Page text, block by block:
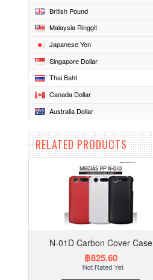
British Pound
Malaysia Ringgit
Japanese Yen
Singapore Dollar
Thai Baht
Canada Dollar
Australia Dollar
RELATED PRODUCTS
N-01D Carbon Cover Case
฿825.60